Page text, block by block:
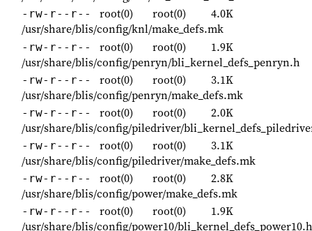
-rw-r--r-- root(0) root(0)
4.0K
/usr/share/blis/config/knl/make_defs.mk
-rw-r--r-- root(0) root(0)
1.9K
/usr/share/blis/config/penryn/bli_kernel_defs_penryn.h
-rw-r--r-- root(0) root(0)
3.1K
/usr/share/blis/config/penryn/make_defs.mk
-rw-r--r-- root(0) root(0)
2.0K
/usr/share/blis/config/piledriver/
-rw-r--r-- root(0) root(0)
3.1K
/usr/share/blis/config/piledriver/make_defs.mk
-rw-r--r-- root(0) root(0)
2.8K
/usr/share/blis/config/power/make_defs.mk
-rw-r--r-- root(0) root(0)
1.9K
/usr/share/blis/config/power10/bli_kernel_defs_power10.h